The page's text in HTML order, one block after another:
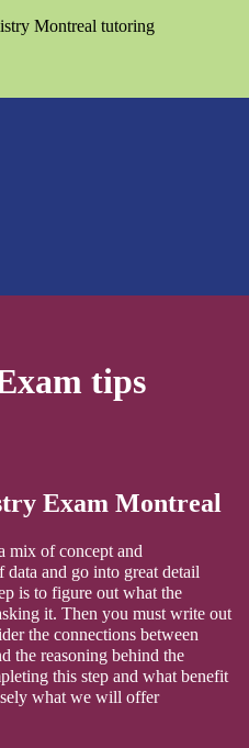
Montreal tutoring
tips
Exam Montreal
mix of concept and
and go into great detail
is to figure out what the
it. Then you must write out
the connections between
the reasoning behind the
this step and what benefit
what we will offer